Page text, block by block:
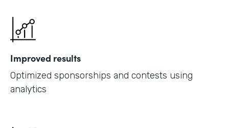
Improved results
Optimized sponsorships and contests using
analytics